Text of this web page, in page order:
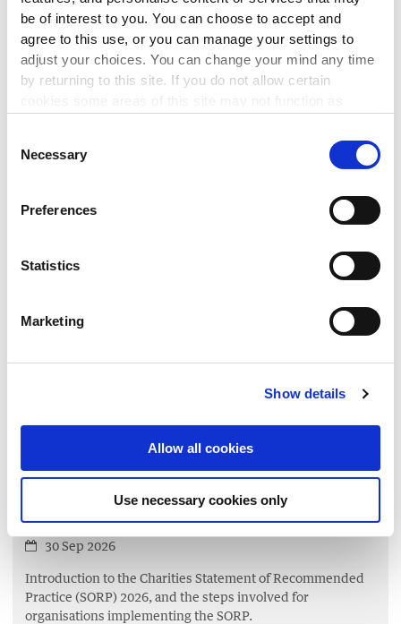
be of interest to you. You can choose to accept and
agree to this use, or you can manage your settings to
adjust your choices. You can change your mind any time
by returning to this site. If you do not allow certain
cookies some areas of this site may not function as
Selection
Necessary
Preferences
Statistics
Marketing
Show details
Allow all cookies
Use necessary cookies only
3 Sep 2026
This workshop will enable you to implement best
governance practice by maintaining compliance with the
CRA Governance Code.
LEARN MORE▸
10 Sep 2026
knowledge and skills necessary to effectively identify,
ability to achieve its objectives.
FINANCIAL MANAGEMENT
Implementing SORP
30 Sep 2026
Introduction to the Charities Statement of Recommended
Practice (SORP) 2026, and the steps involved for
organisations implementing the SORP.